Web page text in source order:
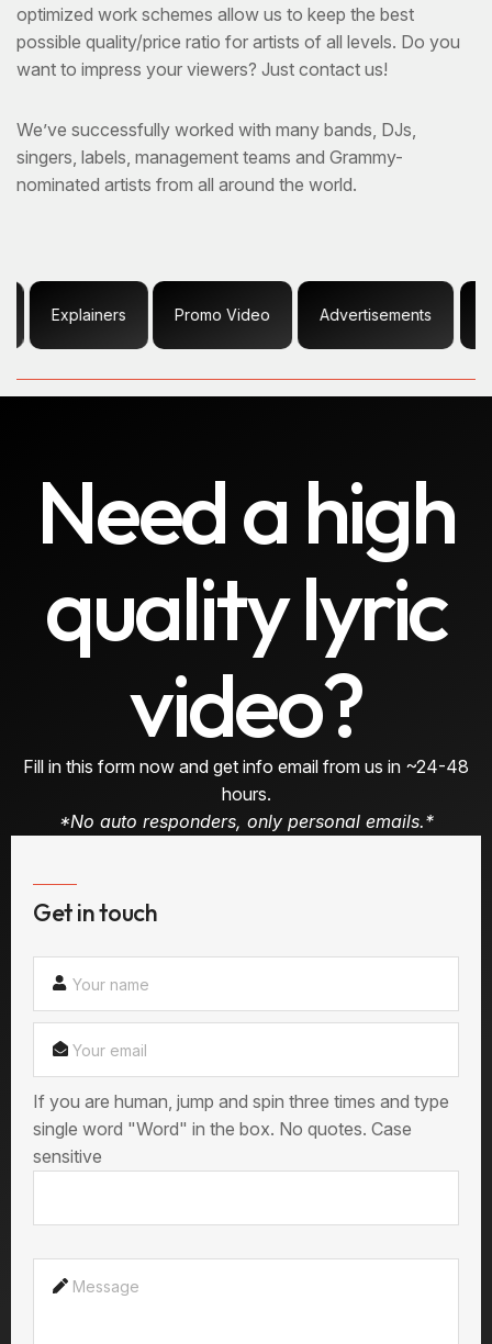
optimized work schemes allow us to keep the best
possible quality/price ratio for artists of all levels. Do you
want to impress your viewers? Just contact us!
We’ve successfully worked with many bands, DJs,
singers, labels, management teams and Grammy-
nominated artists from all around the world.
Promo Video Advertisements Content
Need a high
quality lyric
video?
Fill in this form now and get info email from us in ~24-48
hours.
*No auto responders, only personal emails.*
Get in touch
If you are human, jump and spin three times and type
single word "Word" in the box. No quotes. Case
sensitive